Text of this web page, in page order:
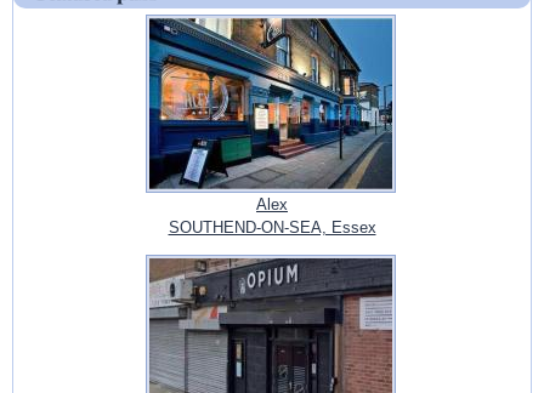
Alex
SOUTHEND-ON-SEA, Essex